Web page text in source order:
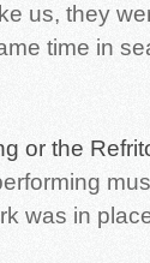
us, they
time in
or the
was in